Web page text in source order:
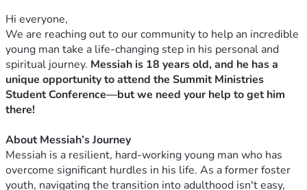
Hi everyone,
We are reaching out to our community to help an incredible
young man take a life-changing step in his personal and
spiritual journey. Messiah is 18 years old, and he has a
unique opportunity to attend the Summit Ministries
Student Conference—but we need your help to get him
there!
About Messiah’s Journey
Messiah is a resilient, hard-working young man who has
overcome significant hurdles in his life. As a former foster
youth, navigating the transition into adulthood isn't easy,